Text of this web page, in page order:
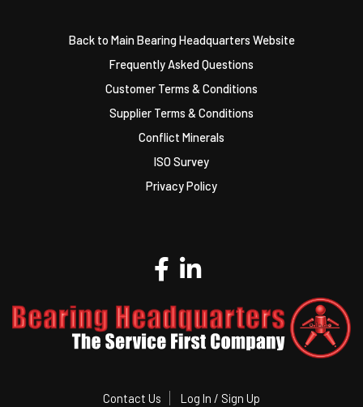
Back to Main Bearing Headquarters Website
Frequently Asked Questions
Customer Terms & Conditions
Supplier Terms & Conditions
Conflict Minerals
ISO Survey
Privacy Policy
Contact Us Log In / Sign Up